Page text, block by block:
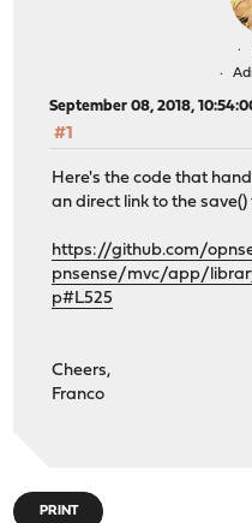
September 08, 2018,
#1
Here's the code that
an direct link to the save()
https://github.com/
pnsense/mvc/app/
p#L525
Cheers,
Franco
PRINT